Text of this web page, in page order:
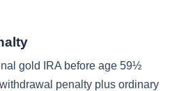
gold IRA before age 59½
penalty plus ordinary